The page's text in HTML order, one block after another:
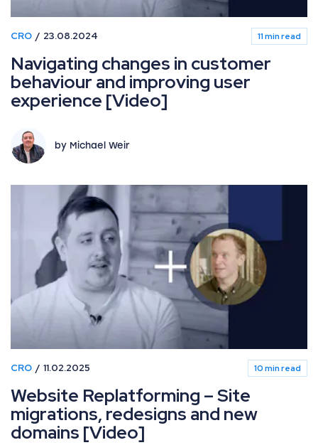
CRO 23.08.2024 11 min read
Navigating changes in customer
behaviour and improving user
experience [Video]
by Michael Weir
CRO 11.02.2025 10 min read
Website Replatforming – Site
migrations, redesigns and new
domains [Video]